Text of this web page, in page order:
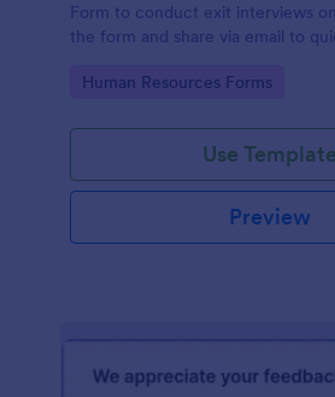
Form to conduct exit interviews
the form and share via email to
Go to Category:
Human Resources Forms
Use Template
Preview